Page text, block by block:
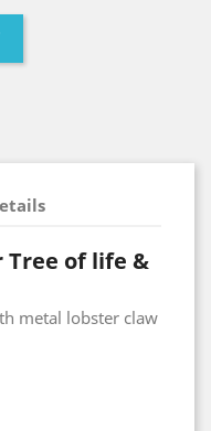
Tree of life &
metal lobster claw